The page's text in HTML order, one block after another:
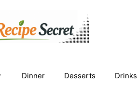
Dinner Desserts Drinks